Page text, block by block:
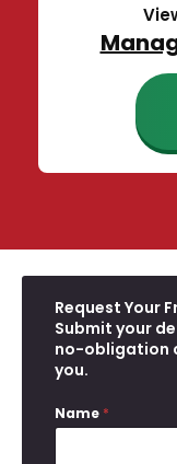
E
m
a
i
A
d
Request Your
Submit your
no-obligation
you.
Name *